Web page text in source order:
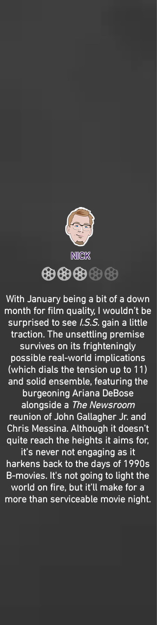
NICK
With January being a bit of a down
month for film quality, I wouldn’t be
surprised to see I.S.S. gain a little
traction. The unsettling premise
survives on its frighteningly
possible real-world implications
(which dials the tension up to 11)
and solid ensemble, featuring the
burgeoning Ariana DeBose
alongside a The Newsroom
reunion of John Gallagher Jr. and
Chris Messina. Although it doesn’t
quite reach the heights it aims for,
it’s never not engaging as it
harkens back to the days of 1990s
B-movies. It's not going to light the
world on fire, but it’ll make for a
more than serviceable movie night.